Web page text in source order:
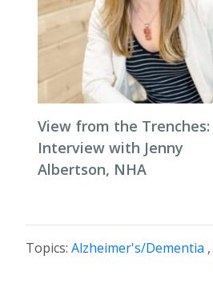
View from the Trenches:
Interview with Jenny
Albertson, NHA
Topics: Alzheimer's/Dementia ,